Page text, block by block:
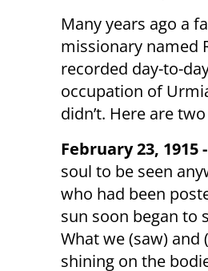
Many years ago a
missionary named
recorded day-to-
occupation of
didn’t. Here are
February 23, 1915 -
soul to be seen
who had been
sun soon began to
What we (saw)
shining on the